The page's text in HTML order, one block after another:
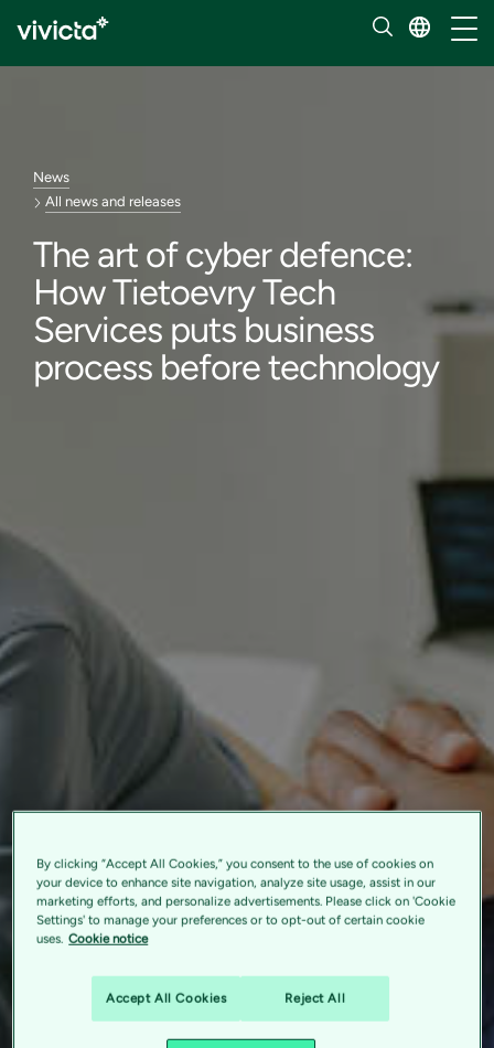
News
All news and releases
The art of cyber defence:
How Tietoevry Tech
Services puts business
process before technology
By clicking “Accept All Cookies,” you consent to the use of cookies on
your device to enhance site navigation, analyze site usage, assist in our
marketing efforts, and personalize advertisements. Please click on 'Cookie
Settings' to manage your preferences or to opt-out of certain cookie
uses. Cookie notice
Accept All Cookies Reject All